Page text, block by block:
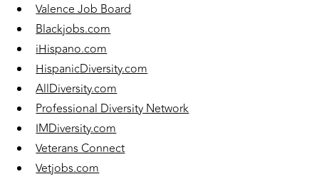
Valence Job Board
Blackjobs.com
iHispano.com
HispanicDiversity.com
AllDiversity.com
Professional Diversity Network
IMDiversity.com
Veterans Connect
Vetjobs.com